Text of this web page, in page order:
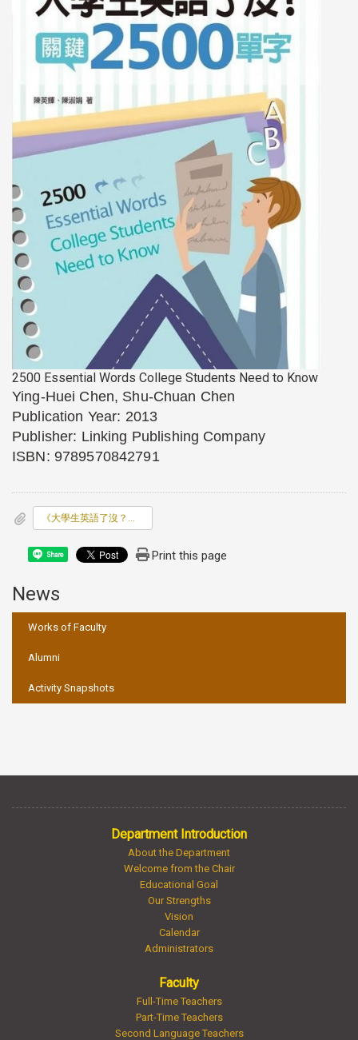
2500 Essential Words College Students Need to Know
Ying-Huei Chen, Shu-Chuan Chen
Publication Year: 2013
Publisher: Linking Publishing Company
ISBN: 9789570842791
《大學生英語了沒？關鍵2500單字》(2500 Essential W
Share Print this page
News
Works of Faculty
Alumni
Activity Snapshots
Department Introduction
About the Department
Welcome from the Chair
Educational Goal
Our Strengths
Vision
Calendar
Administrators
Faculty
Full-Time Teachers
Part-Time Teachers
Second Language Teachers